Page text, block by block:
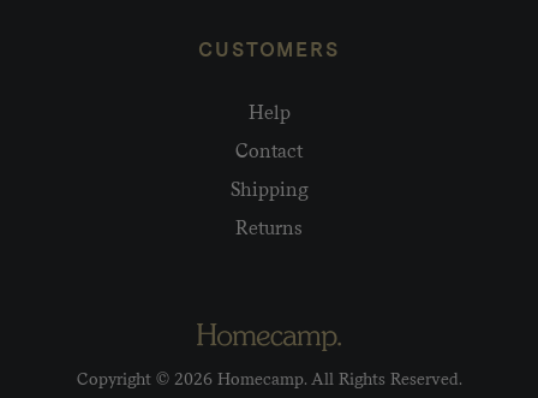
CUSTOMERS
Help
Contact
Shipping
Returns
Copyright © 2026 Homecamp. All Rights Reserved.